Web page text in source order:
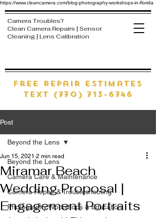
https://www.cleancamera.com/blog-photography-workshops-in-florida
free Repair estimates
text (770) 713-6746
Camera Troubles?
Clean Camera Repairs | Sensor
Cleaning | Lens Calibration
Post
Beyond the Lens
Camera Care & Maintenance
Camera Repair & Troubleshooting
Photography Workshops & Education
Beyond the Lens
Miramar Beach
Wedding Proposal |
Engagement Portraits
Jun 15, 2021 2 min read